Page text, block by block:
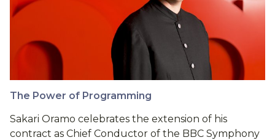
The Power of Programming
Sakari Oramo celebrates the extension of his
contract as Chief Conductor of the BBC Symphony